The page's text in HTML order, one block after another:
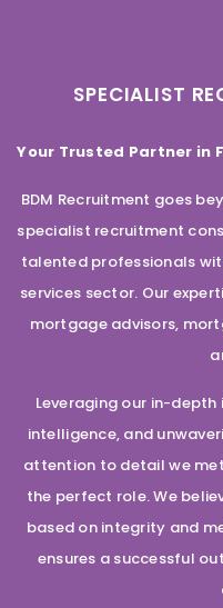
SPECIALIST
Your Trusted Partner in
BDM Recruitment goes
specialist recruitment
talented professionals
services sector. Our
mortgage advisors,
Leveraging our in-
intelligence, and
attention to detail we
the perfect role. We
based on integrity and
ensures a successful